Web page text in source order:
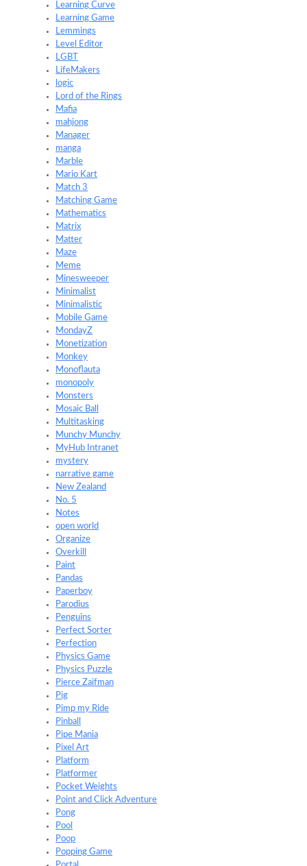
Learning Curve
Learning Game
Lemmings
Level Editor
LGBT
LifeMakers
logic
Lord of the Rings
Mafia
mahjong
Manager
manga
Marble
Mario Kart
Match 3
Matching Game
Mathematics
Matrix
Matter
Maze
Meme
Minesweeper
Minimalist
Minimalistic
Mobile Game
MondayZ
Monetization
Monkey
Monoflauta
monopoly
Monsters
Mosaic Ball
Multitasking
Munchy Munchy
MyHub Intranet
mystery
narrative game
New Zealand
No. 5
Notes
open world
Organize
Overkill
Paint
Pandas
Paperboy
Parodius
Penguins
Perfect Sorter
Perfection
Physics Game
Physics Puzzle
Pierce Zaifman
Pig
Pimp my Ride
Pinball
Pipe Mania
Pixel Art
Platform
Platformer
Pocket Weights
Point and Click Adventure
Pong
Pool
Poop
Popping Game